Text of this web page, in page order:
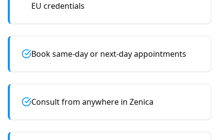
EU credentials
Book same-day or next-day appointments
Consult from anywhere in Zenica